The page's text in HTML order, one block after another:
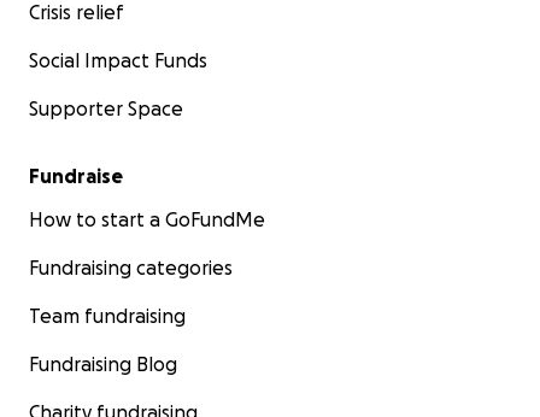
Crisis relief
Social Impact Funds
Supporter Space
Fundraise
How to start a GoFundMe
Fundraising categories
Team fundraising
Fundraising Blog
Charity fundraising